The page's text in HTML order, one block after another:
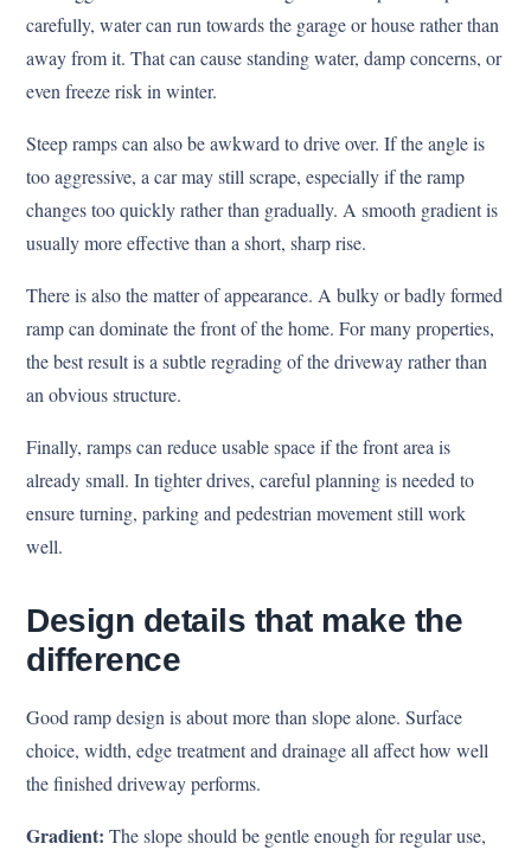
carefully, water can run towards the garage or house rather than
away from it. That can cause standing water, damp concerns, or
even freeze risk in winter.
Steep ramps can also be awkward to drive over. If the angle is
too aggressive, a car may still scrape, especially if the ramp
changes too quickly rather than gradually. A smooth gradient is
usually more effective than a short, sharp rise.
There is also the matter of appearance. A bulky or badly formed
ramp can dominate the front of the home. For many properties,
the best result is a subtle regrading of the driveway rather than
an obvious structure.
Finally, ramps can reduce usable space if the front area is
already small. In tighter drives, careful planning is needed to
ensure turning, parking and pedestrian movement still work
well.
Design details that make the
difference
Good ramp design is about more than slope alone. Surface
choice, width, edge treatment and drainage all affect how well
the finished driveway performs.
Gradient: The slope should be gentle enough for regular use,